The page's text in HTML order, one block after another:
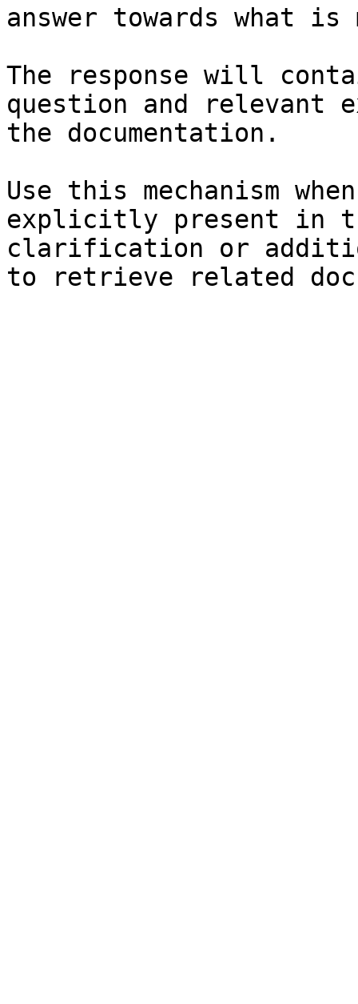
answer towards what
The response will
question and relevant
the documentation.
Use this mechanism
explicitly present in
clarification or